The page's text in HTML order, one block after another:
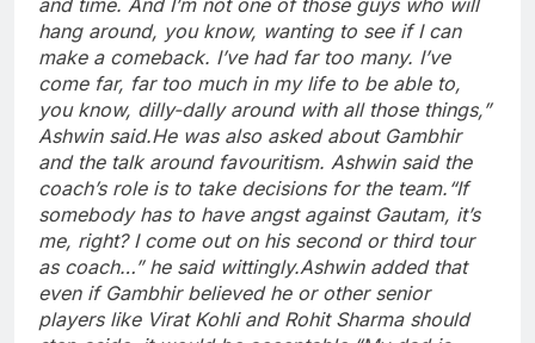
and time. And I’m not one of those guys who will
hang around, you know, wanting to see if I can
make a comeback. I’ve had far too many. I’ve
come far, far too much in my life to be able to,
you know, dilly-dally around with all those things,”
Ashwin said.He was also asked about Gambhir
and the talk around favouritism. Ashwin said the
coach’s role is to take decisions for the team. “If
somebody has to have angst against Gautam, it’s
me, right? I come out on his second or third tour
as coach…” he said wittingly.Ashwin added that
even if Gambhir believed he or other senior
players like Virat Kohli and Rohit Sharma should